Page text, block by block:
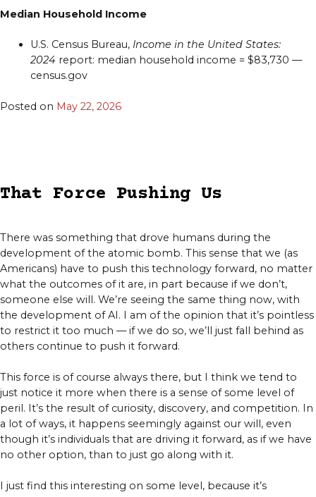
Median Household Income
U.S. Census Bureau, Income in the United States:
2024 report: median household income = $83,730 —
census.gov
Posted on May 22, 2026
That Force Pushing Us
There was something that drove humans during the
development of the atomic bomb. This sense that we (as
Americans) have to push this technology forward, no matter
what the outcomes of it are, in part because if we don’t,
someone else will. We’re seeing the same thing now, with
the development of AI. I am of the opinion that it’s pointless
to restrict it too much — if we do so, we’ll just fall behind as
others continue to push it forward.
This force is of course always there, but I think we tend to
just notice it more when there is a sense of some level of
peril. It’s the result of curiosity, discovery, and competition. In
a lot of ways, it happens seemingly against our will, even
though it’s individuals that are driving it forward, as if we have
no other option, than to just go along with it.
I just find this interesting on some level, because it’s